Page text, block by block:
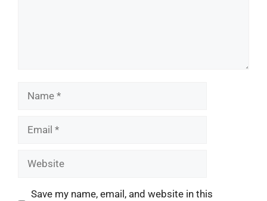
Name
Email
Website
Save my name, email, and website in this